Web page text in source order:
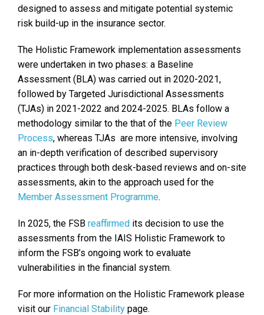
designed to assess and mitigate potential systemic
risk build-up in the insurance sector.
The Holistic Framework implementation assessments
were undertaken in two phases: a Baseline
Assessment (BLA) was carried out in 2020-2021,
followed by Targeted Jurisdictional Assessments
(TJAs) in 2021-2022 and 2024-2025. BLAs follow a
methodology similar to the that of the Peer Review
Process, whereas TJAs are more intensive, involving
an in-depth verification of described supervisory
practices through both desk-based reviews and on-site
assessments, akin to the approach used for the
Member Assessment Programme.
In 2025, the FSB reaffirmed its decision to use the
assessments from the IAIS Holistic Framework to
inform the FSB’s ongoing work to evaluate
vulnerabilities in the financial system.
For more information on the Holistic Framework please
visit our Financial Stability page.